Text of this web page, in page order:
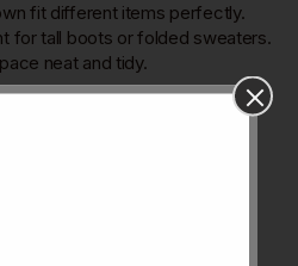
fit different items perfectly.
for tall boots or folded sweaters.
neat and tidy.
cupboard useful for many
without wasting space.
and quick.